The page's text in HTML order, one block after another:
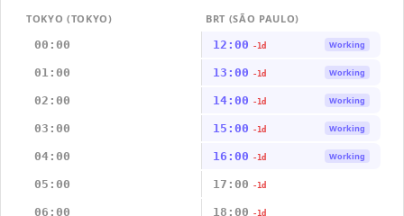
TOKYO (TOKYO)
BRT (SÃO PAULO)
00:00
12:00 -1d Working
01:00 13:00 -1d Working
02:00 14:00 -1d Working
03:00 15:00 -1d Working
04:00 16:00 -1d Working
05:00 17:00 -1d
06:00 18:00 -1d